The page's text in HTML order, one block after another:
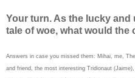
Your turn. As the lucky
tale of woe, what would
Answers in case you missed them: Mihai, me,
and friend, the most interesting Tridionaut